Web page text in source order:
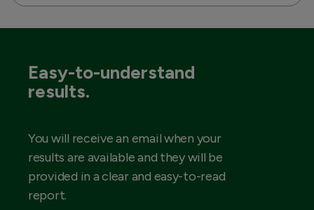
Easy-to-understand
results.
You will receive an email when your
results are available and they will be
provided in a clear and easy-to-read
report.